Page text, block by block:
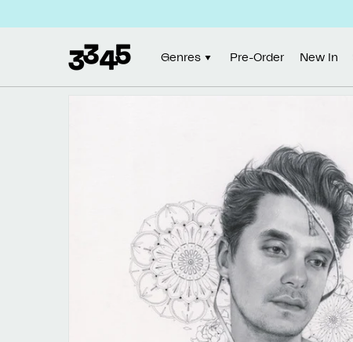
Genres Pre-Order New In
Skip to